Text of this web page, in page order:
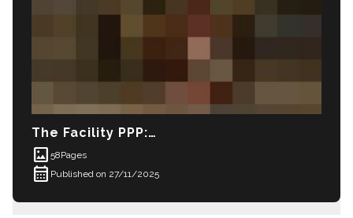
The Facility PPP: Madison in Private Prison
imagesmode 58Pages
calendar_month Published on 27/11/2025